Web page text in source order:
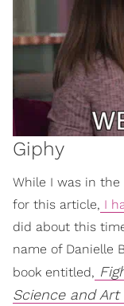
Giphy
While I was in
for this article, I
did about this
name of Danielle
book entitled,
Science and